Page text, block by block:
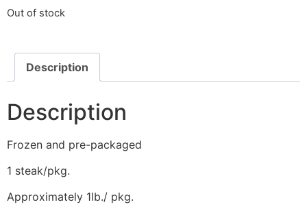
Out of stock
Description
Description
Frozen and pre-packaged
1 steak/pkg.
Approximately 1lb./ pkg.